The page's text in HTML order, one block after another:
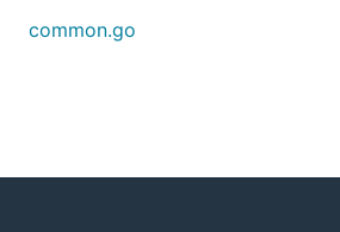
common.go